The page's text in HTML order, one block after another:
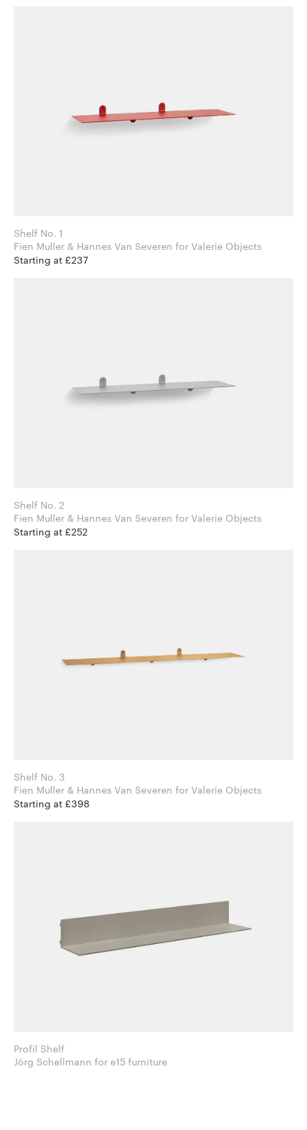
Shelf No. 1
Fien Muller & Hannes Van Severen for Valerie Objects
Starting at £237
Shelf No. 2
Fien Muller & Hannes Van Severen for Valerie Objects
Starting at £252
Shelf No. 3
Fien Muller & Hannes Van Severen for Valerie Objects
Starting at £398
Profil Shelf
Jörg Schellmann for e15 furniture